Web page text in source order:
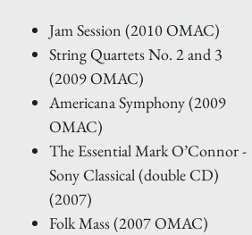
Jam Session (2010 OMAC)
String Quartets No. 2 and 3
(2009 OMAC)
Americana Symphony (2009
OMAC)
The Essential Mark O’Connor -
Sony Classical (double CD)
(2007)
Folk Mass (2007 OMAC)